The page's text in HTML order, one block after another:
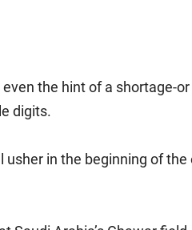
the hint of a shortage-
digits.
in the beginning of